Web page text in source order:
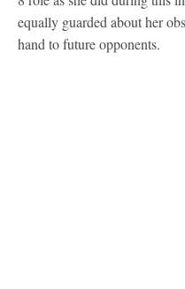
equally guarded about her
hand to future opponents.